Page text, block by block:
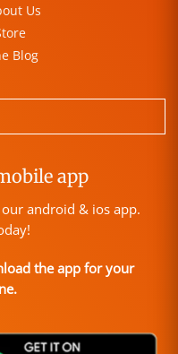
Us
Blog
app
android & ios app.
the app for your